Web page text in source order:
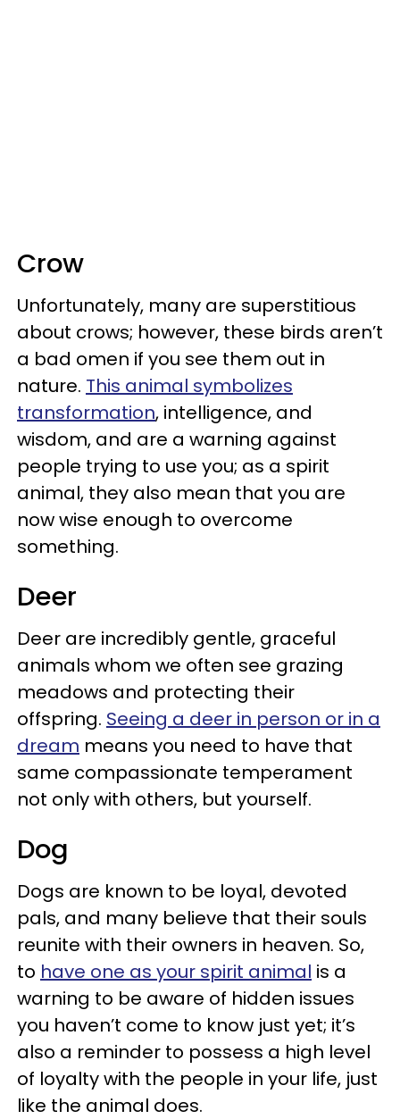
Crow
Unfortunately, many are superstitious
about crows; however, these birds aren’t
a bad omen if you see them out in
nature. This animal symbolizes
transformation, intelligence, and
wisdom, and are a warning against
people trying to use you; as a spirit
animal, they also mean that you are
now wise enough to overcome
something.
Deer
Deer are incredibly gentle, graceful
animals whom we often see grazing
meadows and protecting their
offspring. Seeing a deer in person or in a
dream means you need to have that
same compassionate temperament
not only with others, but yourself.
Dog
Dogs are known to be loyal, devoted
pals, and many believe that their souls
reunite with their owners in heaven. So,
to have one as your spirit animal is a
warning to be aware of hidden issues
you haven’t come to know just yet; it’s
also a reminder to possess a high level
of loyalty with the people in your life, just
like the animal does.